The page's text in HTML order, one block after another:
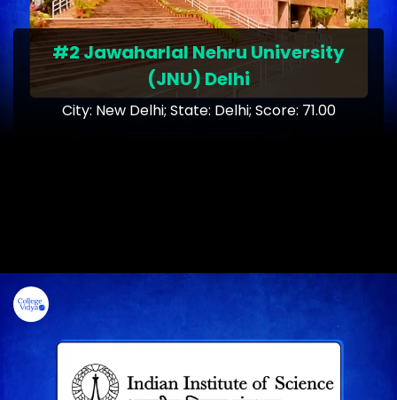
#2 Jawaharlal Nehru University
(JNU) Delhi
City: New Delhi; State: Delhi; Score: 71.00